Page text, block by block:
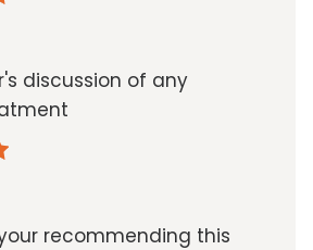
discussion of any
recommending this